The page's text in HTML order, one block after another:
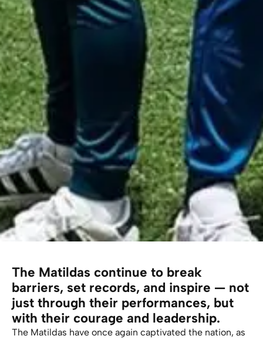
The Matildas continue to break
barriers, set records, and inspire — not
just through their performances, but
with their courage and leadership.
The Matildas have once again captivated the nation, as